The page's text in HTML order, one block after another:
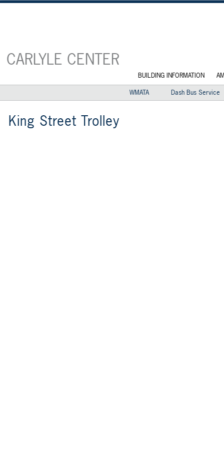
CARLYLE CENTER
BUILDING INFORMATION
WMATA
Dash Bus Service
King Street Trolley